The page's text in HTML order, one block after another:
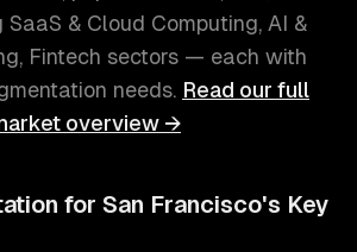
SaaS & Cloud Computing, AI &
Fintech sectors — each with
needs. Read our full
overview →
for San Francisco's Key